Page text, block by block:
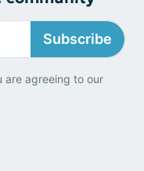
Subscribe
are agreeing to our